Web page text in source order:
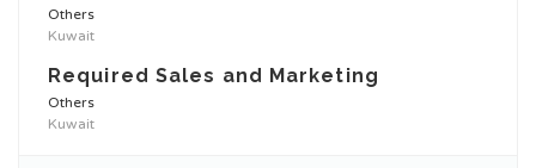
Others
Kuwait
Required Sales and Marketing
Others
Kuwait